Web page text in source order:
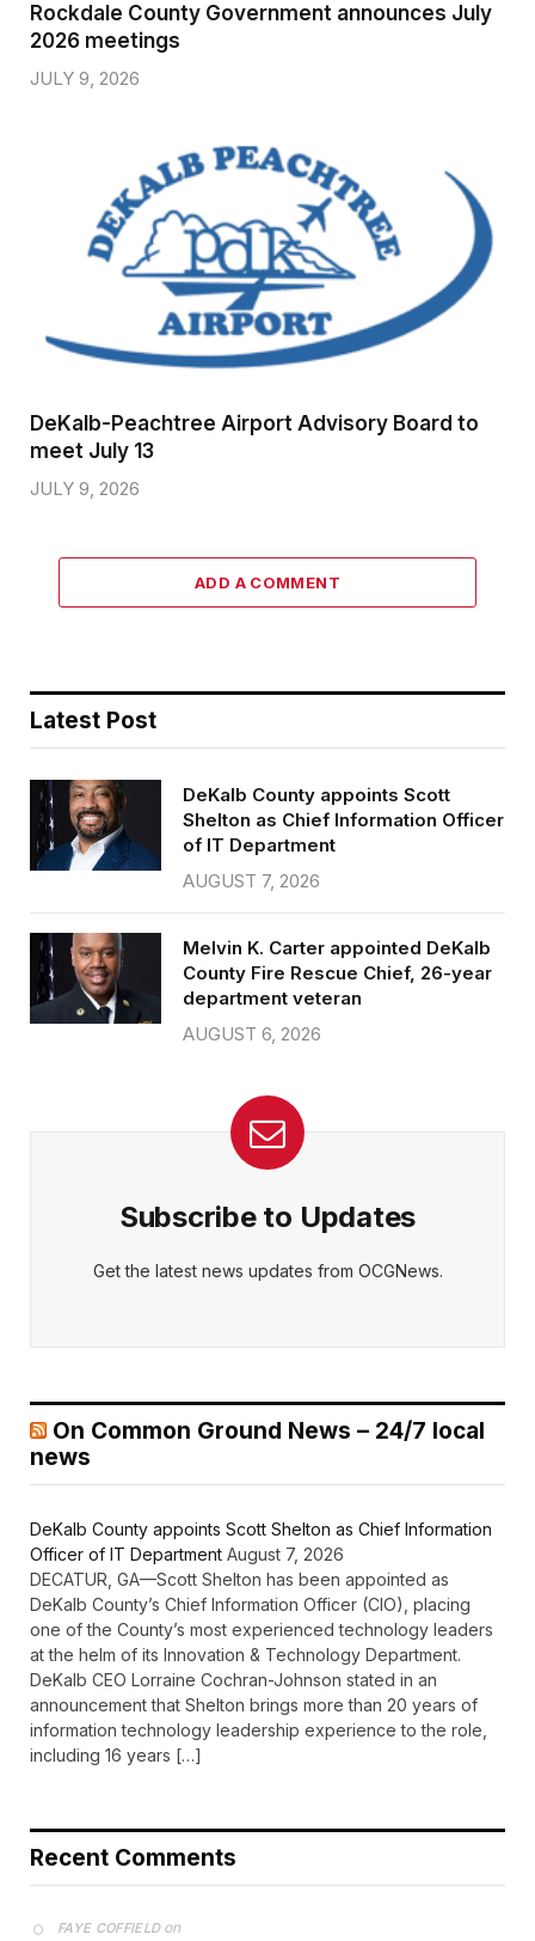
Rockdale County Government announces July
2026 meetings
JULY 9, 2026
DeKalb-Peachtree Airport Advisory Board to
meet July 13
JULY 9, 2026
ADD A COMMENT
Latest Post
DeKalb County appoints Scott
Shelton as Chief Information Officer
of IT Department
AUGUST 7, 2026
Melvin K. Carter appointed DeKalb
County Fire Rescue Chief, 26-year
department veteran
AUGUST 6, 2026
Subscribe to Updates
Get the latest news updates from OCGNews.
On Common Ground News – 24/7 local
news
DeKalb County appoints Scott Shelton as Chief Information
Officer of IT Department August 7, 2026
DECATUR, GA—Scott Shelton has been appointed as
DeKalb County’s Chief Information Officer (CIO), placing
one of the County’s most experienced technology leaders
at the helm of its Innovation & Technology Department.
DeKalb CEO Lorraine Cochran-Johnson stated in an
announcement that Shelton brings more than 20 years of
information technology leadership experience to the role,
including 16 years […]
Recent Comments
FAYE COFFIELDon